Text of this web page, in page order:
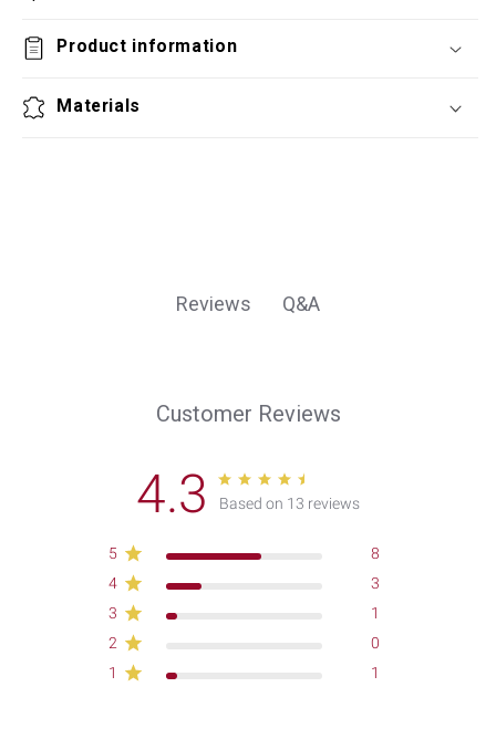
Product information
Materials
Reviews Q&A
Customer Reviews
4.3 Based on 13 reviews
5
8
4
3
3
1
2
0
1
1